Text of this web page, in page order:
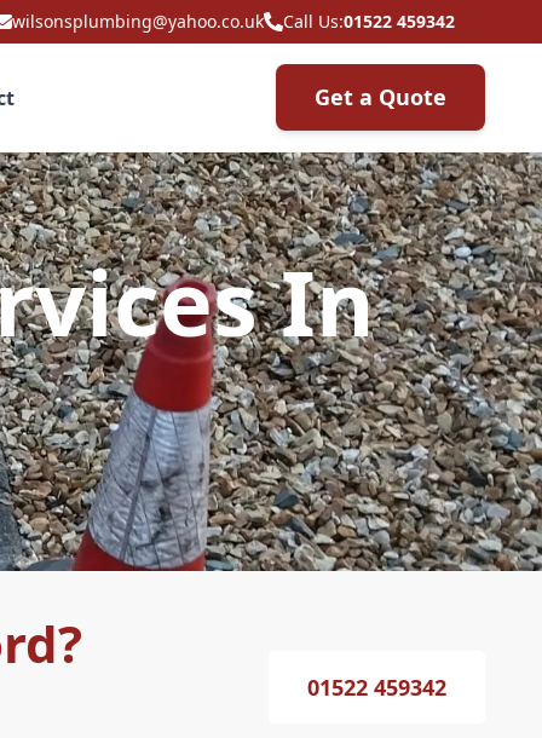
wilsonsplumbing@yahoo.co.uk Call Us:01522 459342
Get a Quote
In
01522 459342